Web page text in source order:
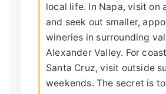
local life. In Napa, visit on
and seek out smaller,
wineries in surrounding
Alexander Valley. For
Santa Cruz, visit outside
weekends. The secret is